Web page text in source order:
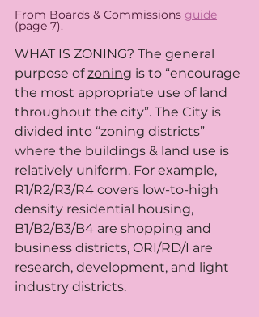
From Boards & Commissions guide
(page 7).
WHAT IS ZONING? The general
purpose of zoning is to “encourage
the most appropriate use of land
throughout the city”. The City is
divided into “zoning districts”
where the buildings & land use is
relatively uniform. For example,
R1/R2/R3/R4 covers low-to-high
density residential housing,
B1/B2/B3/B4 are shopping and
business districts, ORI/RD/I are
research, development, and light
industry districts.